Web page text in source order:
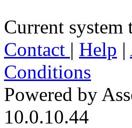
Current
Contact | Help |
Conditions
Powered by
10.0.10.44